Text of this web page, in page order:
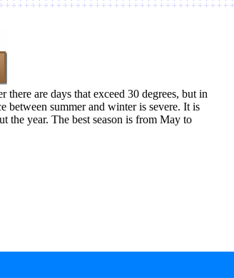
are days that exceed 30 degrees, but in
between summer and winter is severe. It is
the year. The best season is from May to